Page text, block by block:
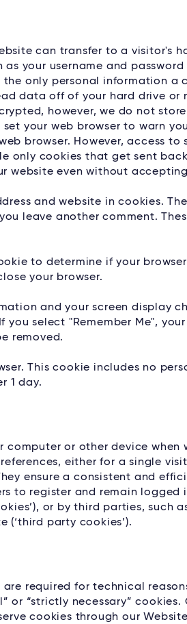
can transfer to a visitor's
your username and
the only personal information a
data off of your hard drive or
however, we do not
your web browser to warn
browser. However, access to
only cookies that get sent
website even without
and website in cookies.
leave another comment.
to determine if your
your browser.
and your screen display
select "Remember Me", your
removed.
This cookie includes no
1 day.
or other device when
either for a single
ensure a consistent and
to register and remain logged
or by third parties, such
(‘third party cookies’).
required for technical
or “strictly necessary” cookies.
cookies through our